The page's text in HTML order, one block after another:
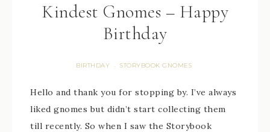
Kindest Gnomes – Happy
Birthday
BIRTHDAY · STORYBOOK GNOMES
Hello and thank you for stopping by. I’ve always
liked gnomes but didn’t start collecting them
till recently. So when I saw the Storybook